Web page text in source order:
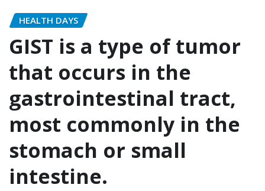
HEALTH DAYS
GIST is a type of tumor
that occurs in the
gastrointestinal tract,
most commonly in the
stomach or small
intestine.